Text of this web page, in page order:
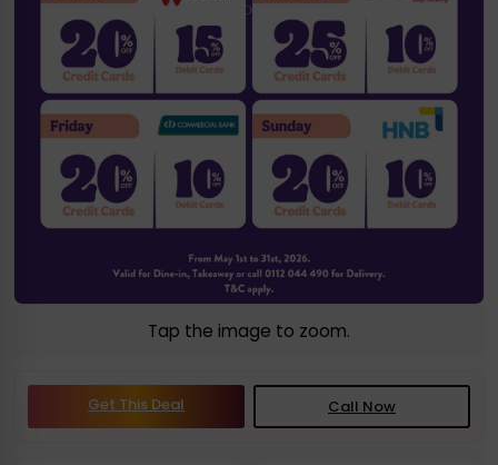
Tap the image to zoom.
Get This Deal Call Now